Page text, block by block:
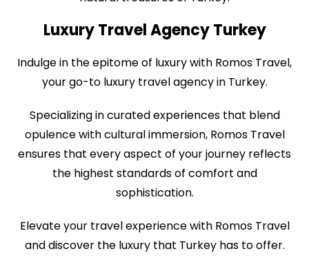
Luxury Travel Agency Turkey
Indulge in the epitome of luxury with Romos Travel,
your go-to luxury travel agency in Turkey.
Specializing in curated experiences that blend
opulence with cultural immersion, Romos Travel
ensures that every aspect of your journey reflects
the highest standards of comfort and
sophistication.
Elevate your travel experience with Romos Travel
and discover the luxury that Turkey has to offer.